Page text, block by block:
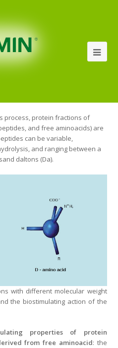
process, protein fractions of
and free aminoacids) are
can be variable,
and ranging between a
daltons (Da).
with different molecular weight
the biostimulating action of the
properties of protein
from free aminoacid: the